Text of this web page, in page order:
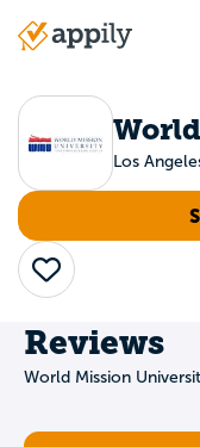
Main
Los
Save
Reviews
World Mission